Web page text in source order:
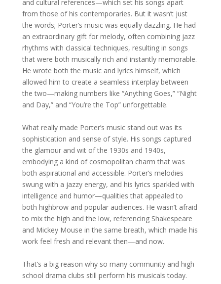
and cultural references—which set his songs apart
from those of his contemporaries. But it wasn’t just
the words; Porter’s music was equally dazzling. He had
an extraordinary gift for melody, often combining jazz
rhythms with classical techniques, resulting in songs
that were both musically rich and instantly memorable.
He wrote both the music and lyrics himself, which
allowed him to create a seamless interplay between
the two—making numbers like “Anything Goes,” “Night
and Day,” and “You’re the Top” unforgettable.
What really made Porter’s music stand out was its
sophistication and sense of style. His songs captured
the glamour and wit of the 1930s and 1940s,
embodying a kind of cosmopolitan charm that was
both aspirational and accessible. Porter’s melodies
swung with a jazzy energy, and his lyrics sparkled with
intelligence and humor—qualities that appealed to
both highbrow and popular audiences. He wasn’t afraid
to mix the high and the low, referencing Shakespeare
and Mickey Mouse in the same breath, which made his
work feel fresh and relevant then—and now.
That’s a big reason why so many community and high
school drama clubs still perform his musicals today.